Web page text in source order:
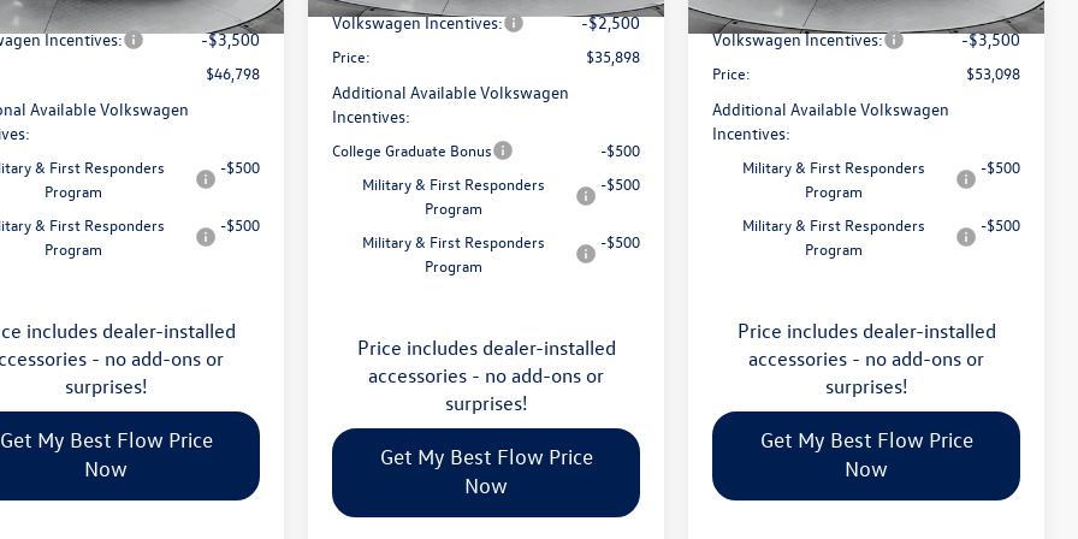
Ext. Int.
Incentives: -$3,500
$46,798
Available Volkswagen
& First Responders
Program
-$500
& First Responders
Program
-$500
includes dealer-installed
- no add-ons or
surprises!
Get My Best Flow Price
Now
Volkswagen Incentives: -$2,500
Price: $35,898
Additional Available Volkswagen
Incentives:
College Graduate Bonus
-$500
Military & First Responders
Program
-$500
Military & First Responders
Program
-$500
Price includes dealer-installed
accessories - no add-ons or
surprises!
Get My Best Flow Price
Now
In Stock Int.
Flow Savings:
-$2,023
Volkswagen Incentives: -$3,500
Price: $53,098
Additional Available Volkswagen
Incentives:
Military & First Responders
Program
-$500
Military & First Responders
Program
-$500
Price includes dealer-installed
accessories - no add-ons or
surprises!
Get My Best Flow Price
Now